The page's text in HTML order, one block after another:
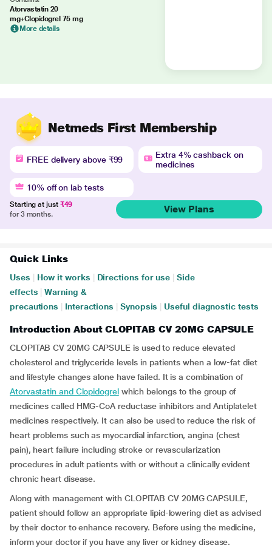
Atorvastatin 20
mg+Clopidogrel 75 mg
More details
Netmeds First Membership
FREE delivery above ₹99
Extra 4% cashback on
medicines
10% off on lab tests
Starting at just ₹49
for 3 months.
View Plans
Quick Links
Uses How it works Directions for use
Side
effects
Warning &
precautions
Interactions Synopsis Useful diagnostic tests
Introduction About CLOPITAB CV 20MG CAPSULE
CLOPITAB CV 20MG CAPSULE is used to reduce elevated
cholesterol and triglyceride levels in patients when a low-fat diet
and lifestyle changes alone have failed. It is a combination of
Atorvastatin and Clopidogrelwhich belongs to the group of
medicines called HMG-CoA reductase inhibitors and Antiplatelet
medicines respectively. It can also be used to reduce the risk of
heart problems such as myocardial infarction, angina (chest
pain), heart failure including stroke or revascularization
procedures in adult patients with or without a clinically evident
chronic heart disease.
Along with management with CLOPITAB CV 20MG CAPSULE,
patient should follow an appropriate lipid-lowering diet as advised
by their doctor to enhance recovery. Before using the medicine,
inform your doctor if you have any liver or kidney disease.